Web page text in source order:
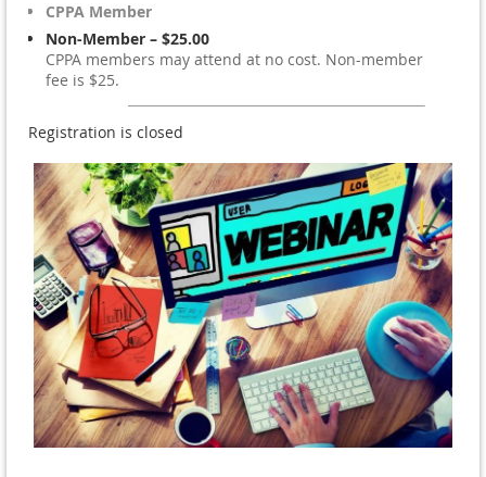
CPPA Member
Non-Member – $25.00
CPPA members may attend at no cost. Non-member
fee is $25.
Registration is closed